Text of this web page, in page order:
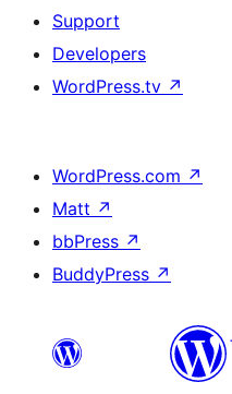
Support
Developers
WordPress.tv ↗
WordPress.com ↗
Matt ↗
bbPress ↗
BuddyPress ↗